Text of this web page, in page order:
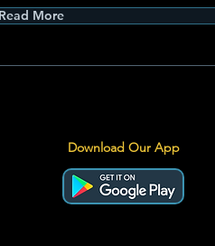
Read More
Download Our App